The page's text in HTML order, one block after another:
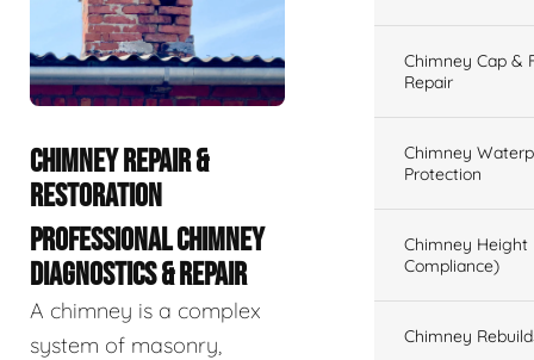
CHIMNEY REPAIR &
RESTORATION
PROFESSIONAL CHIMNEY
DIAGNOSTICS & REPAIR
A chimney is a complex
system of masonry,
Chimney Cap &
Repair
Chimney
Protection
Chimney Height
Compliance)
Chimney